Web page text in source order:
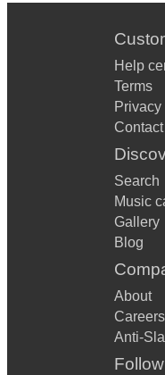
Help
Terms
Privacy
Search
Music
Gallery
Blog
About
Careers
Anti-